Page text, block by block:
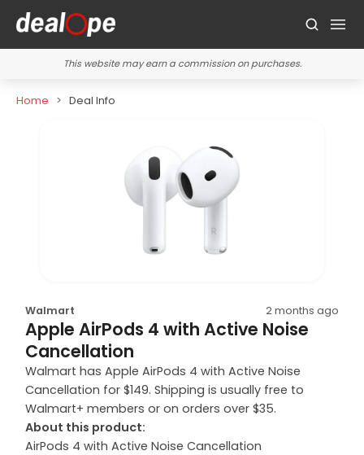
This website may earn a commission on purchases.
Home Deal Info
Walmart 2 months ago
Apple AirPods 4 with Active Noise
Cancellation
Walmart has Apple AirPods 4 with Active Noise
Cancellation for $149. Shipping is usually free to
Walmart+ members or on orders over $35.
About this product:
AirPods 4 with Active Noise Cancellation